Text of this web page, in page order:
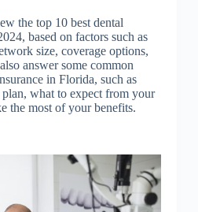
the top 10 best dental
based on factors such as
size, coverage options,
answer some common
in Florida, such as
what to expect from your
the most of your benefits.